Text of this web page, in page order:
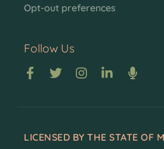
Opt-out preferences
Follow Us
LICENSED BY THE STATE OF